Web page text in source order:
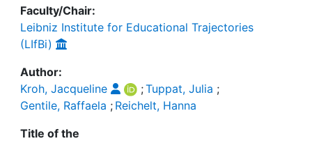
Faculty/Chair:
Leibniz Institute for Educational Trajectories
(LIfBi)
Author:
Kroh, Jacqueline
;Tuppat, Julia ;
Gentile, Raffaela ; Reichelt, Hanna
Title of the